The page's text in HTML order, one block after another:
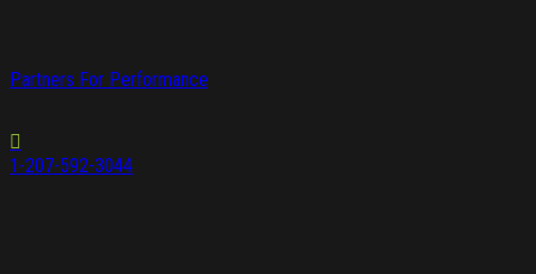
Partners For Performance
1-207-592-3044